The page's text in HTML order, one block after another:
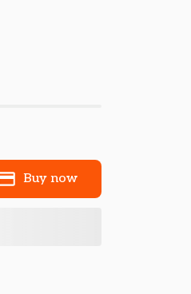
Buy now